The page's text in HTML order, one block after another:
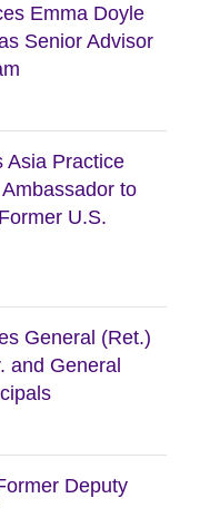
Emma Doyle
Senior Advisor
Asia Practice
to
U.S.
General (Ret.)
and General
Deputy